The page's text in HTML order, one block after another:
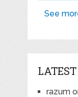
See
razum